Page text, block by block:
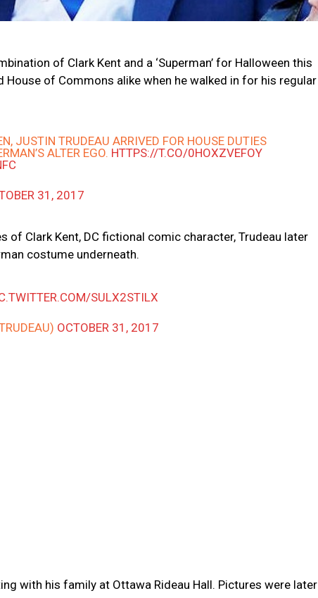
of Clark Kent and a ‘Superman’ for Halloween this
House of Commons alike when he walked in for his regular
JUSTIN TRUDEAU ARRIVED FOR HOUSE DUTIES
ALTER EGO. HTTPS://T.CO/0HOXZVEFOY
31, 2017
of Clark Kent, DC fictional comic character, Trudeau later
costume underneath.
SULX2STILX
OCTOBER 31, 2017
with his family at Ottawa Rideau Hall. Pictures were later